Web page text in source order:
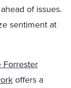
of issues.
sentiment at
Forrester
offers a